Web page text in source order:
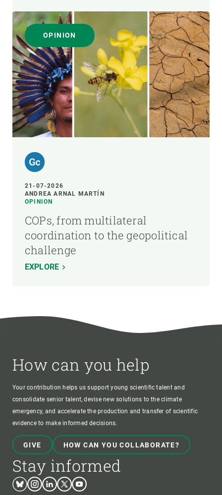
OPINION
21-07-2026
ANDREA ARNAL MARTÍN
OPINION
COPs, from multilateral
coordination to the geopolitical
challenge
EXPLORE
How can you help
Your contribution helps us support young scientific talent and
consolidate senior talent, devise new solutions to the climate
emergency, and accelerate the production and transfer of scientific
evidence to make informed decisions.
GIVE HOW CAN YOU COLLABORATE?
Stay informed
BlueskyInstagram
LinkedinTwitterYoutube